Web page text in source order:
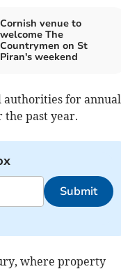
Cornish venue to
welcome The
Countrymen on St
Piran's weekend
authorities for annual
past year.
Submit
where property